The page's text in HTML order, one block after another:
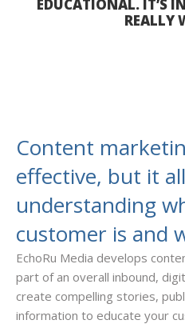
EDUCATIONAL. IT’S
REALLY
Content
effective, but it
understanding
customer is and
EchoRu Media develops
part of an overall inbound,
create compelling stories,
information to educate your